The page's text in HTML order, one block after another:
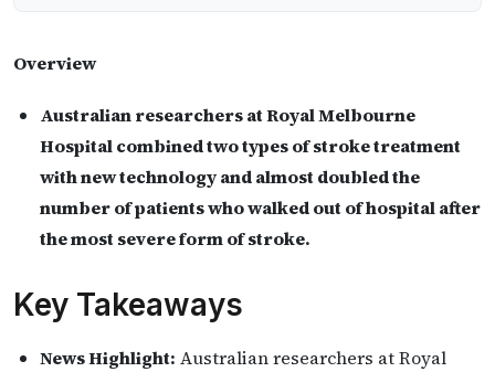
Overview
Australian researchers at Royal Melbourne
Hospital combined two types of stroke treatment
with new technology and almost doubled the
number of patients who walked out of hospital after
the most severe form of stroke.
Key Takeaways
News Highlight: Australian researchers at Royal